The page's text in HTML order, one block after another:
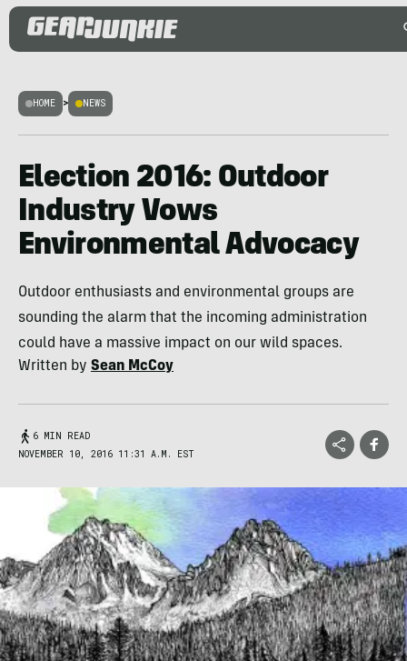
HOME > NEWS
Election 2016: Outdoor
Industry Vows
Environmental Advocacy
Outdoor enthusiasts and environmental groups are
sounding the alarm that the incoming administration
could have a massive impact on our wild spaces.
Written by Sean McCoy
6 MIN READ
NOVEMBER 10, 2016 11:31 A.M. EST